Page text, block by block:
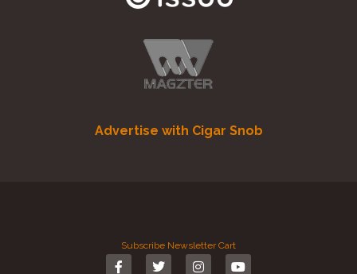
Advertise with Cigar Snob
Subscribe Newsletter Cart